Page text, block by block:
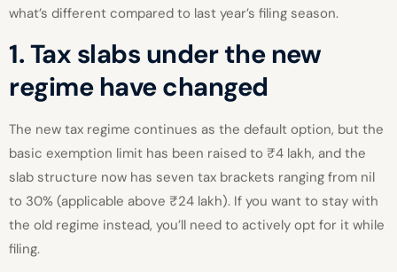
what’s different compared to last year’s filing season.
1. Tax slabs under the new
regime have changed
The new tax regime continues as the default option, but the
basic exemption limit has been raised to ₹4 lakh, and the
slab structure now has seven tax brackets ranging from nil
to 30% (applicable above ₹24 lakh). If you want to stay with
the old regime instead, you’ll need to actively opt for it while
filing.